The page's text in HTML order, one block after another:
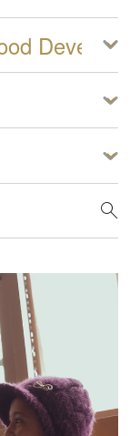
into brain-